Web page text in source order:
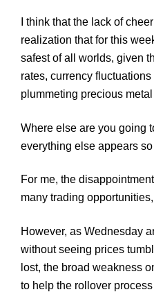
I think that the lack of
realization that for this
safest of all worlds, given
rates, currency
plummeting precious
Where else are you going
everything else appears
For me, the
many trading
However, as Wednesday
without seeing prices
lost, the broad weakness
to help the rollover